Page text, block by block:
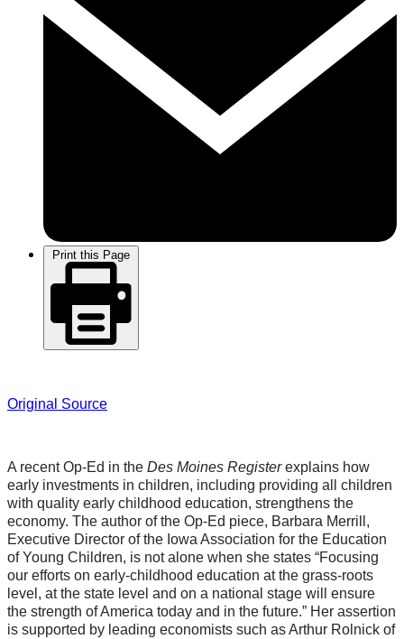
Print this Page
Original Source
A recent Op-Ed in the Des Moines Registerexplains how
early investments in children, including providing all children
with quality early childhood education, strengthens the
economy. The author of the Op-Ed piece, Barbara Merrill,
Executive Director of the Iowa Association for the Education
of Young Children, is not alone when she states “Focusing
our efforts on early-childhood education at the grass-roots
level, at the state level and on a national stage will ensure
the strength of America today and in the future.” Her assertion
is supported by leading economists such as Arthur Rolnick of